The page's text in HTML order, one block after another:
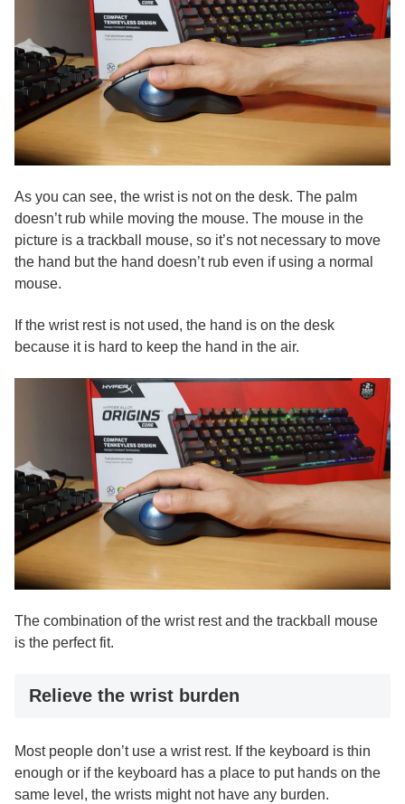
As you can see, the wrist is not on the desk. The palm
doesn’t rub while moving the mouse. The mouse in the
picture is a trackball mouse, so it’s not necessary to move
the hand but the hand doesn’t rub even if using a normal
mouse.
If the wrist rest is not used, the hand is on the desk
because it is hard to keep the hand in the air.
The combination of the wrist rest and the trackball mouse
is the perfect fit.
Relieve the wrist burden
Most people don’t use a wrist rest. If the keyboard is thin
enough or if the keyboard has a place to put hands on the
same level, the wrists might not have any burden.